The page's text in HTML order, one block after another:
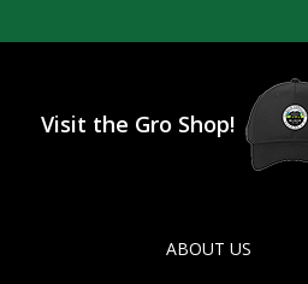
Visit the Gro Shop!
ABOUT US